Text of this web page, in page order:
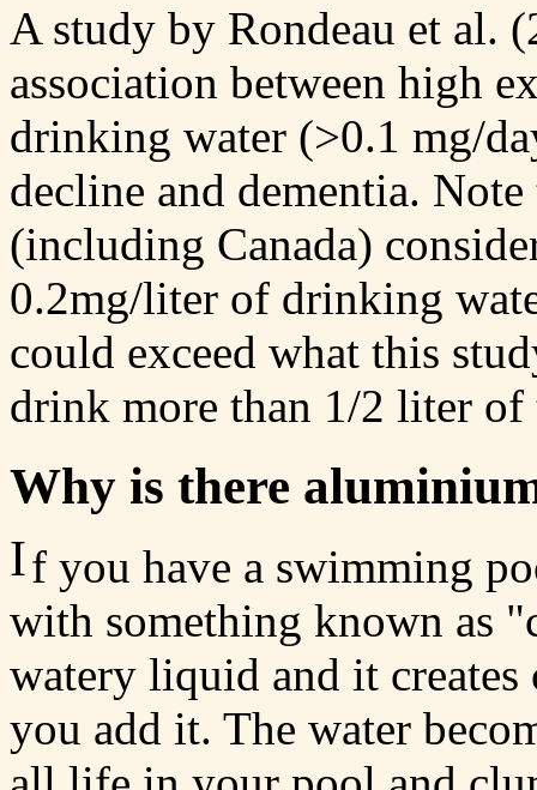
A study by Rondeau et al.
association between high
drinking water (>0.1 mg/
decline and dementia.
(including Canada)
0.2mg/liter of drinking
could exceed what this
drink more than 1/2 liter of
Why is there
If you have a swimming
with something known as
watery liquid and it
you add it. The water